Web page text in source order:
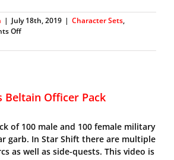
| July 18th, 2019 | Character Sets,
Offon
Chron’s
Beltain Officer Pack
of 100 male and 100 female military
garb. In Star Shift there are multiple
as well as side-quests. This video is